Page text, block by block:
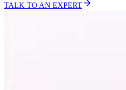
TALK TO AN EXPERT